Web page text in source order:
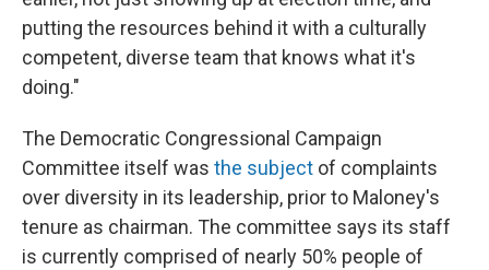
putting the resources behind it with a culturally
competent, diverse team that knows what it's
doing."
The Democratic Congressional Campaign
Committee itself was the subject of complaints
over diversity in its leadership, prior to Maloney's
tenure as chairman. The committee says its staff
is currently comprised of nearly 50% people of